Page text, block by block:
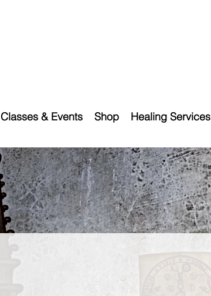
Classes & Events Shop Healing Services